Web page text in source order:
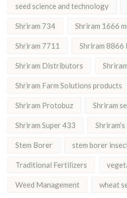
seed science and technology
Shriram 734 Shriram 1666
Shriram 7711 Shriram 8866
Shriram Distributors
Shriram Farm Solutions products
Shriram Protobuz Shriram
Shriram Super 433
Stem Borer stem borer
Traditional Fertilizers
Weed Management wheat